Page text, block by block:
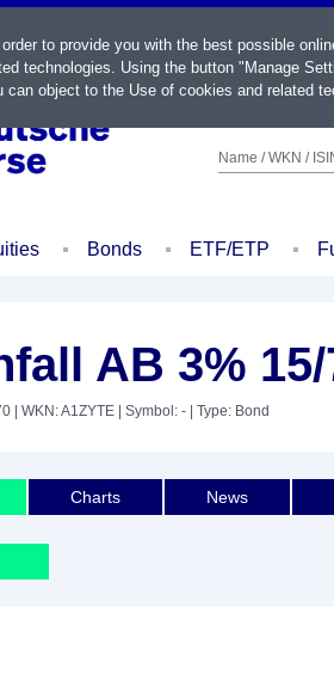
Name / WKN /
Bonds ETF/ETP
AB 3% 15/
| WKN: A1ZYTE | Symbol: - | Type: Bond
Charts News
to provide you with the best possible
technologies. Using the button "Manage
can object to the Use of cookies and related